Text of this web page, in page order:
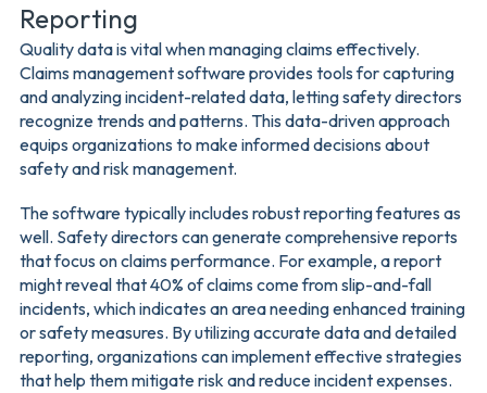
Reporting
Quality data is vital when managing claims effectively.
Claims management software provides tools for capturing
and analyzing incident-related data, letting safety directors
recognize trends and patterns. This data-driven approach
equips organizations to make informed decisions about
safety and risk management.
The software typically includes robust reporting features as
well. Safety directors can generate comprehensive reports
that focus on claims performance. For example, a report
might reveal that 40% of claims come from slip-and-fall
incidents, which indicates an area needing enhanced training
or safety measures. By utilizing accurate data and detailed
reporting, organizations can implement effective strategies
that help them mitigate risk and reduce incident expenses.